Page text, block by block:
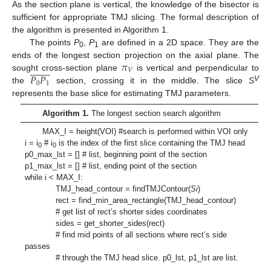
As the section plane is vertical, the knowledge of the bisector is
sufficient for appropriate TMJ slicing. The formal description of
the algorithm is presented in Algorithm 1.
The points P0, P1 are defined in a 2D space. They are the
ends of the longest section projection on the axial plane. The
sought cross-section plane 𝜋𝑉 is vertical and perpendicular to
the 𝑃0𝑃1
 
 section, crossing it in the middle. The sliceSV
represents the base slice for estimating TMJ parameters.
Algorithm 1. The longest section search algorithm
MAX_I = height(VOI) #search is performed within VOI only
i = i0 # i0 is the index of the first slice containing the TMJ head
p0_max_lst = [] # list, beginning point of the section
p1_max_lst = [] # list, ending point of the section
while i < MAX_I:
TMJ_head_contour = findTMJContour(Si)
rect = find_min_area_rectangle(TMJ_head_contour)
# get list of rect’s shorter sides coordinates
sides = get_shorter_sides(rect)
# find mid points of all sections where rect’s side
passes
# through the TMJ head slice. p0_lst, p1_lst are list.